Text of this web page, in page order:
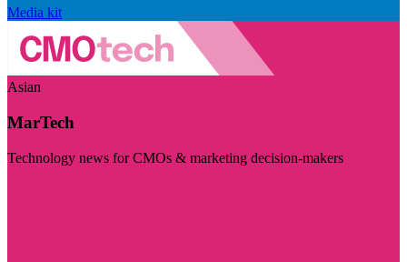
Media kit
Asian
MarTech
Technology news for CMOs & marketing decision-makers